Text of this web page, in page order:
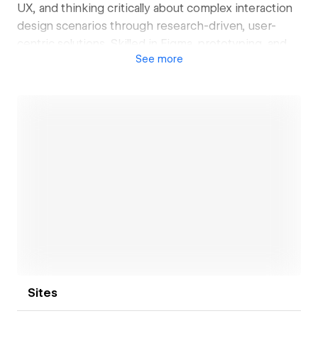
UX, and thinking critically about complex interaction
design scenarios through research-driven, user-
centric solutions. Skilled in Figma, prototyping, and
visual design, with a strong understanding for HTML,
See more
Sites